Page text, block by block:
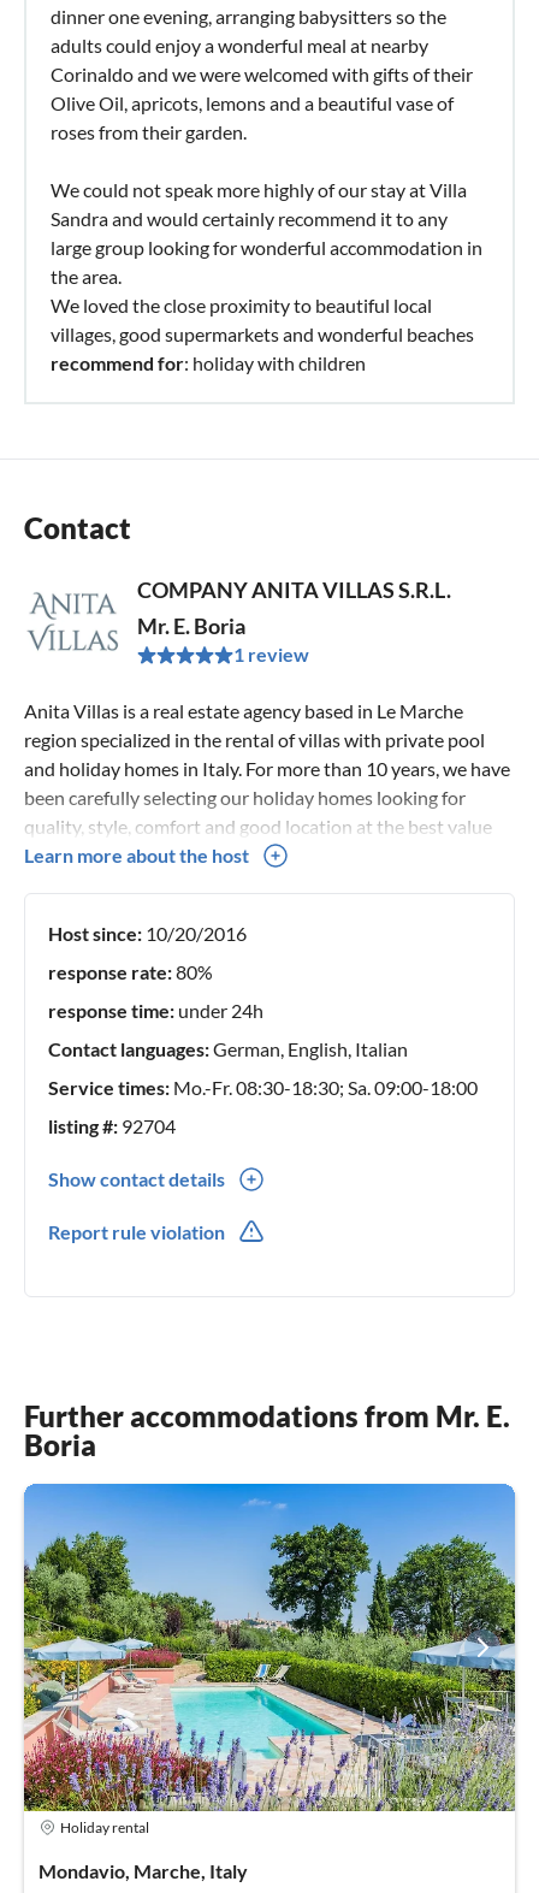
dinner one evening, arranging babysitters so the
adults could enjoy a wonderful meal at nearby
Corinaldo and we were welcomed with gifts of their
Olive Oil, apricots, lemons and a beautiful vase of
roses from their garden.
We could not speak more highly of our stay at Villa
Sandra and would certainly recommend it to any
large group looking for wonderful accommodation in
the area.
We loved the close proximity to beautiful local
villages, good supermarkets and wonderful beaches
recommend for: holiday with children
Contact
COMPANY ANITA VILLAS S.R.L.
Mr. E. Boria
1 review
Anita Villas is a real estate agency based in Le Marche
region specialized in the rental of villas with private pool
and holiday homes in Italy. For more than 10 years, we have
been carefully selecting our holiday homes looking for
quality, style, comfort and good location at the best value
for money. Thanks to an in-depth knowledge of our holiday
Our team is always available to advise you on the ideal
accommodation for your holidays in Italy. If you have any
contact us.
Learn more about the host
Host since: 10/20/2016
response rate:80%
response time: under 24h
Contact languages:German, English, Italian
Service times: Mo.-Fr. 08:30-18:30; Sa. 09:00-18:00
listing #: 92704
Show contact details
Report rule violation
Further accommodations from Mr. E.
Boria
Holiday rental
Mondavio, Marche, Italy